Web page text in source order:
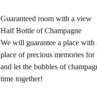
Guaranteed room with a view
Half Bottle of Champagne
We will guarantee a place with
place of precious memories
and let the bubbles of
time together!